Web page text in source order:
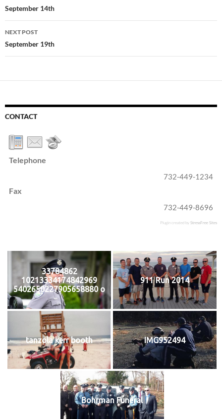
navigation
September 14th
NEXT POST
September 19th
CONTACT
Telephone
732-449-1234
Fax
732-449-8696
Plugin created byStressFree Sites
33784862
10213334174842969
5402650227905658880 o
911 Run 2014
tanzola kerr booth IMG952494
Bohrman Funeral